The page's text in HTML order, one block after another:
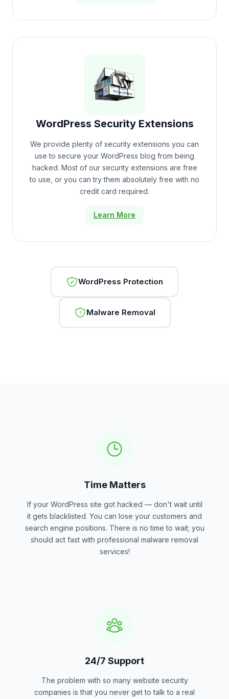
WordPress Security Extensions
We provide plenty of security extensions you can
use to secure your WordPress blog from being
hacked. Most of our security extensions are free
to use, or you can try them absolutely free with no
credit card required.
Learn More
WordPress Protection
Malware Removal
Time Matters
If your WordPress site got hacked — don't wait until
it gets blacklisted. You can lose your customers and
search engine positions. There is no time to wait; you
should act fast with professional malware removal
services!
24/7 Support
The problem with so many website security
companies is that you never get to talk to a real